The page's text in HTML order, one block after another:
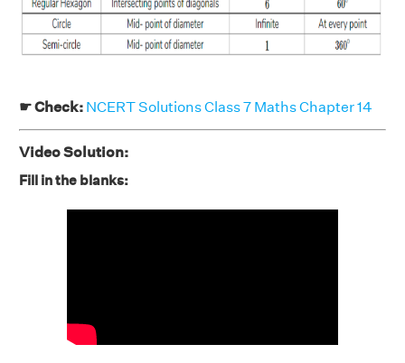
☛ Check: NCERT Solutions Class 7 Maths Chapter 14
Video Solution:
Fill in the blanks: